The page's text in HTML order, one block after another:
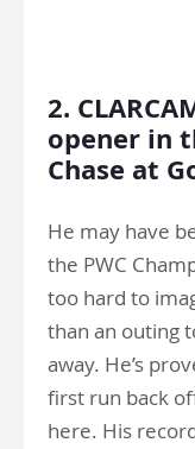
2.
opener in
Chase at
He may have
the PWC
too hard to
than an outing
away. He’s
first run back
here. His